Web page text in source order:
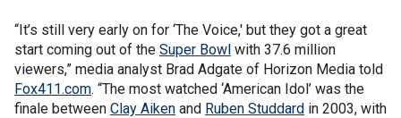
“It’s still very early on for ‘The Voice,' but they got a great
start coming out of the Super Bowl with 37.6 million
viewers,” media analyst Brad Adgate of Horizon Media told
Fox411.com. “The most watched ‘American Idol’ was the
finale between Clay Aiken and Ruben Studdard in 2003, with